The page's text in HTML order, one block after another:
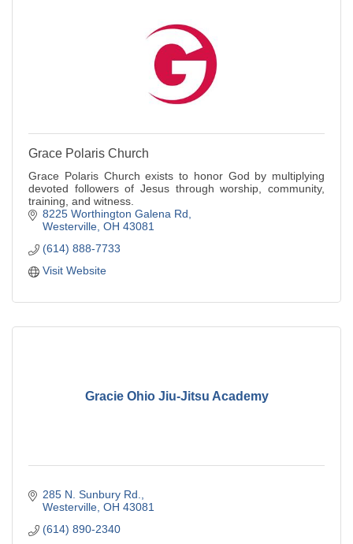
Grace Polaris Church
Grace Polaris Church exists to honor God by multiplying
devoted followers of Jesus through worship, community,
training, and witness.
8225 Worthington Galena Rd
Westerville OH 43081
(614) 888-7733
Visit Website
Gracie Ohio Jiu-Jitsu Academy
285 N. Sunbury Rd.
Westerville OH 43081
(614) 890-2340